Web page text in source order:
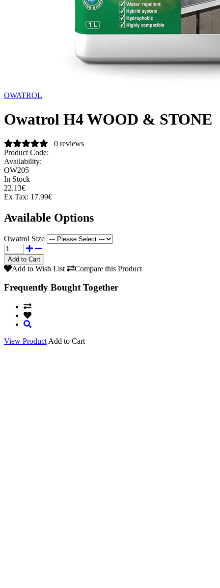
OWATROL
Owatrol H4 WOOD & STONE
0 reviews
Product Code:
Availability:
OW205
In Stock
22.13€
Ex Tax: 17.99€
Available Options
Owatrol Size
Add to Wish List Compare this Product
Frequently Bought Together
View Product Add to Cart